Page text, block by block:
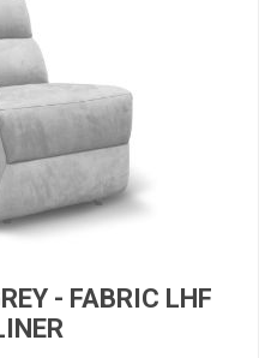
- FABRIC LHF